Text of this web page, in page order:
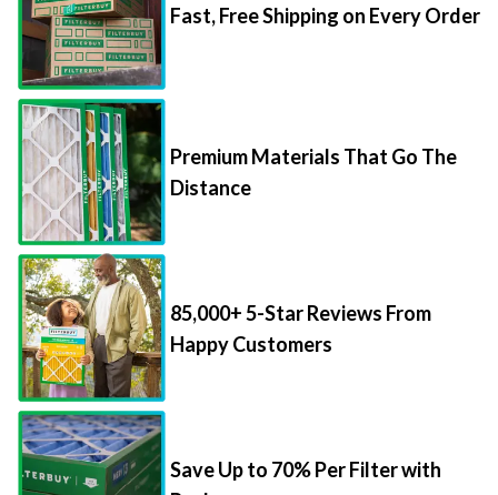
Fast, Free Shipping on Every Order
Premium Materials That Go The
Distance
85,000+ 5-Star Reviews From
Happy Customers
Save Up to 70% Per Filter with